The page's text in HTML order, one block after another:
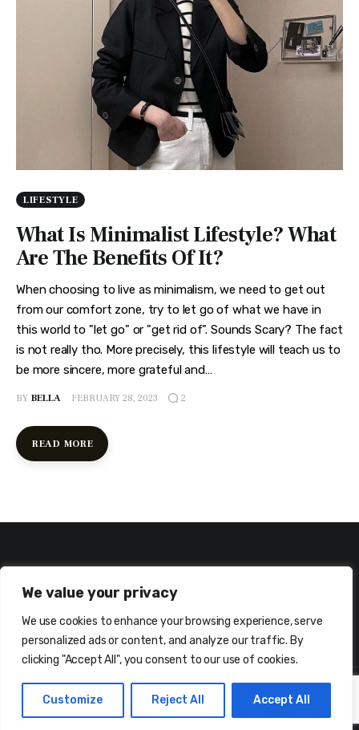
We value your privacy
We use cookies to enhance your browsing experience, serve
personalized ads or content, and analyze our traffic. By
clicking "Accept All", you consent to our use of cookies.
Customize Reject All Accept All
LIFESTYLE
What Is Minimalist Lifestyle? What
Are The Benefits Of It?
When choosing to live as minimalism, we need to get out
from our comfort zone, try to let go of what we have in
this world to "let go" or "get rid of". Sounds Scary? The fact
is not really tho. More precisely, this lifestyle will teach us to
be more sincere, more grateful and…
BY BELLA FEBRUARY 28, 2023 2
READ MORE
ABOUT ME CONTACT ME!
Copyright © Bellanesia.com. All rights reserved.